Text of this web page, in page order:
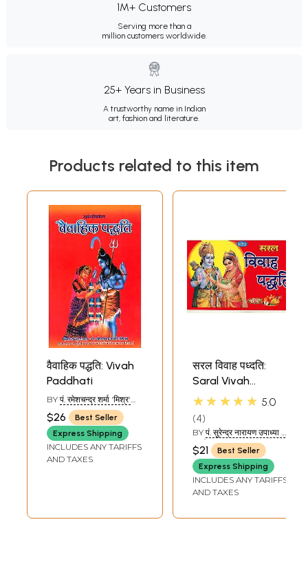
1M+ Customers
Serving more than a
million customers worldwide.
25+ Years in Business
A trustworthy name in Indian
art, fashion and literature.
Products related to this item
वैवाहिक पद्धति: Vivah
Paddhati
BY पं. रमेशचन्द्र शर्मा 'मिश्र'
(PNT.
RAMESHCHANDRA
SHARMA 'MISHRA')
$26
Best Seller
Express Shipping
INCLUDES ANY TARIFFS
AND TAXES
सरल विवाह पध्दति:
Saral Vivah
Paddhati
★★★★★ 5.0
4
BY पं. सुरेन्द्र नारायण उपाध्या एवं
पं. रमेश उपाध्याय (PT.
SURENDRA NARAYAN
UPADHYAYA AND PT.
RAMESH UPADHYAYA)
$21
Best Seller
Express Shipping
INCLUDES ANY TARIFFS
AND TAXES